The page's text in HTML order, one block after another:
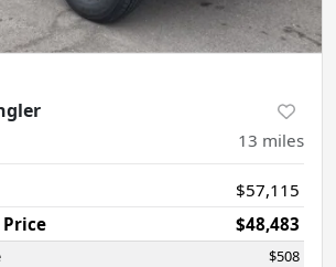
13 miles
$57,115
$48,483
$508